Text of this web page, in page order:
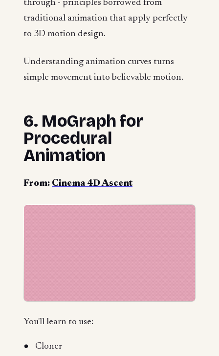
through - principles borrowed from
traditional animation that apply perfectly
to 3D motion design.
Understanding animation curves turns
simple movement into believable motion.
6. MoGraph for
Procedural
Animation
From: Cinema 4D Ascent
You'll learn to use:
Cloner